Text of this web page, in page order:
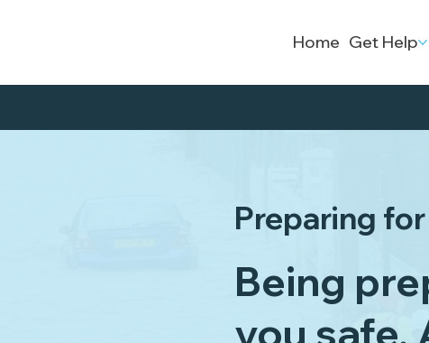
Home Get Help
Preparing
Being
you safe.